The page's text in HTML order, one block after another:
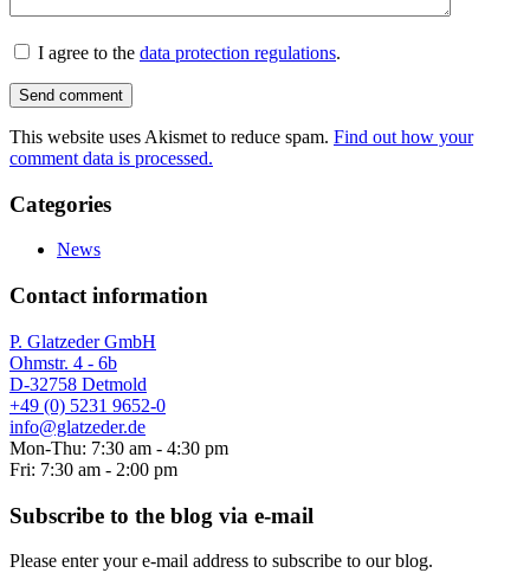
I agree to the data protection regulations.
This website uses Akismet to reduce spam. Find out how your
comment data is processed.
Categories
News
Contact information
P. Glatzeder GmbH
Ohmstr. 4 - 6b
D-32758 Detmold
+49 (0) 5231 9652-0
info@glatzeder.de
Mon-Thu: 7:30 am - 4:30 pm
Fri: 7:30 am - 2:00 pm
Subscribe to the blog via e-mail
Please enter your e-mail address to subscribe to our blog.